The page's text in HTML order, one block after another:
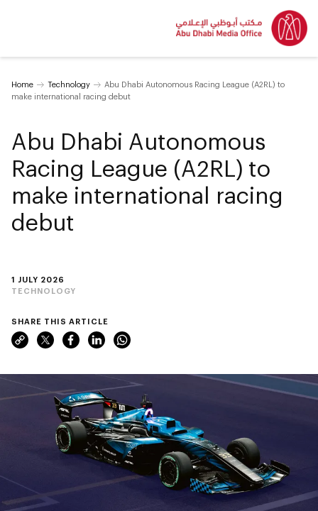
Home Technology
Abu Dhabi Autonomous Racing League (A2RL) to
make international racing debut
1 JULY 2026
TECHNOLOGY
Abu Dhabi Autonomous
Racing League (A2RL) to
make international racing
debut
SHARE THIS ARTICLE